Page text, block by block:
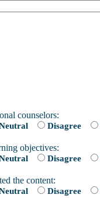
counselors:
Disagree
objectives:
Disagree
the content:
Disagree